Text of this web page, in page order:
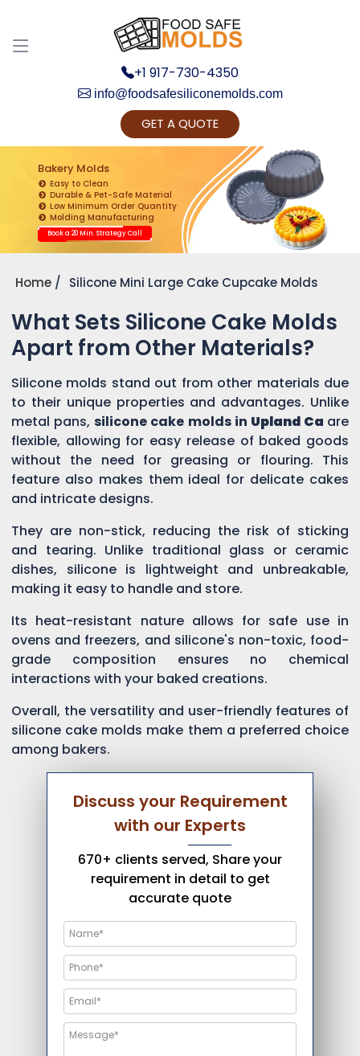
+1 917-730-4350
info@foodsafesiliconemolds.com
GET A QUOTE
Bakery Molds
Easy to Clean
Durable & Pet-Safe Material
Low Minimum Order Quantity
Molding Manufacturing
Book a 20 Min. Strategy Call
Home Silicone Mini Large Cake Cupcake Molds
What Sets Silicone Cake Molds
Apart from Other Materials?
Silicone molds stand out from other materials due
to their unique properties and advantages. Unlike
metal pans,silicone cake molds in Upland Ca are
flexible, allowing for easy release of baked goods
without the need for greasing or flouring. This
feature also makes them ideal for delicate cakes
and intricate designs.
They are non-stick, reducing the risk of sticking
and tearing. Unlike traditional glass or ceramic
dishes, silicone is lightweight and unbreakable,
making it easy to handle and store.
Its heat-resistant nature allows for safe use in
ovens and freezers, and silicone's non-toxic, food-
grade composition ensures no chemical
interactions with your baked creations.
Overall, the versatility and user-friendly features of
silicone cake molds make them a preferred choice
among bakers.
Discuss your Requirement
with our Experts
670+ clients served, Share your
requirement in detail to get
accurate quote
Get Ready to change your Product Vision into
Realty...
Yes, Let's Connect for Zoom Call